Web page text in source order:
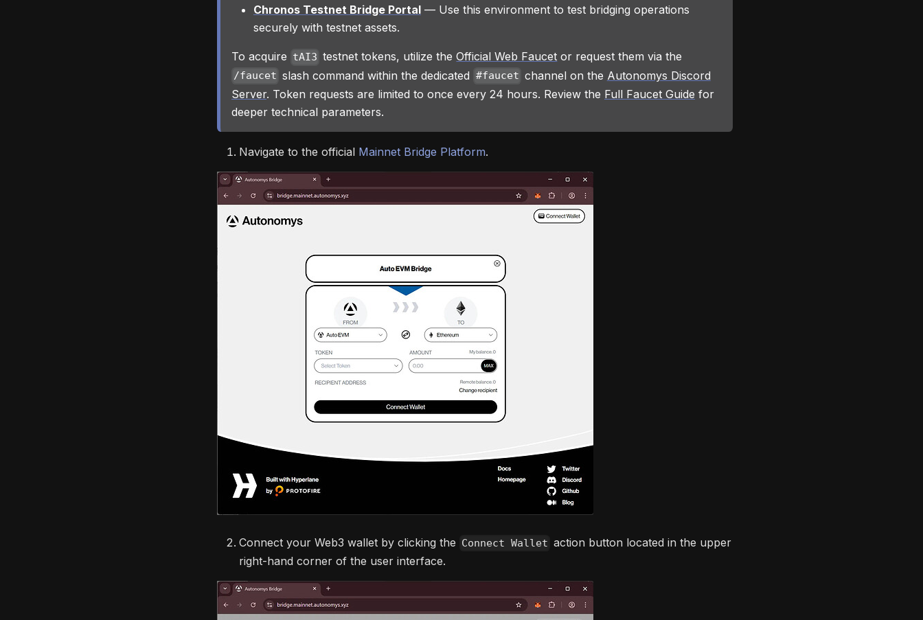
Chronos Testnet Bridge Portal — Use this environment to test bridging operations
securely with testnet assets.
To acquire tAI3 testnet tokens, utilize theOfficial Web Faucet or request them via the
/faucet slash command within the dedicated #faucet channel on the Autonomys Discord
Server. Token requests are limited to once every 24 hours. Review the Full Faucet Guide for
deeper technical parameters.
Navigate to the official Mainnet Bridge Platform.
Connect your Web3 wallet by clicking the Connect Wallet action button located in the upper
right-hand corner of the user interface.